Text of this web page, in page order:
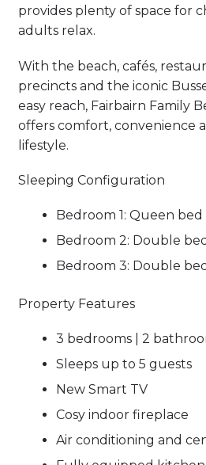
provides plenty of space for
adults relax.
With the beach, cafés,
precincts and the iconic
easy reach, Fairbairn Family
offers comfort, convenience
lifestyle.
Sleeping Configuration
Bedroom 1: Queen bed
Bedroom 2: Double bed
Bedroom 3: Double bed
Property Features
3 bedrooms | 2
Sleeps up to 5 guests
New Smart TV
Cosy indoor fireplace
Air conditioning and